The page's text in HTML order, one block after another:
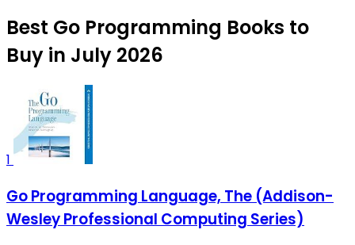
Best Go Programming Books to
Buy in July 2026
1
Go Programming Language, The (Addison-
Wesley Professional Computing Series)